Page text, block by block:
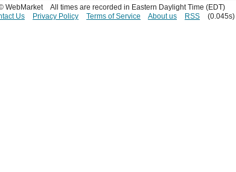
WebMarket
All times are recorded in Eastern Daylight Time (EDT)
Us
Privacy Policy Terms of Service About us RSS (0.045s)